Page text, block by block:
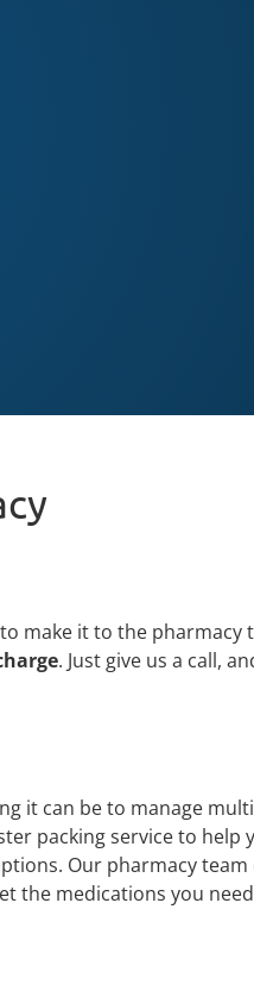
make it to the
. Just give us a call,
it can be to manage
packing service to help
Our pharmacy team
the medications you